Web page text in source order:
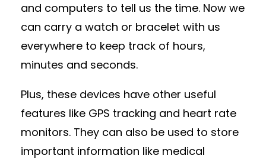
and computers to tell us the time. Now we
can carry a watch or bracelet with us
everywhere to keep track of hours,
minutes and seconds.
Plus, these devices have other useful
features like GPS tracking and heart rate
monitors. They can also be used to store
important information like medical